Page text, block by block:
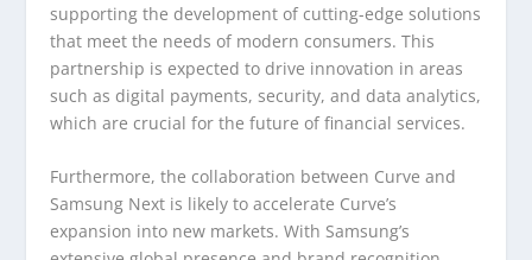
supporting the development of cutting-edge solutions
that meet the needs of modern consumers. This
partnership is expected to drive innovation in areas
such as digital payments, security, and data analytics,
which are crucial for the future of financial services.
Furthermore, the collaboration between Curve and
Samsung Next is likely to accelerate Curve’s
expansion into new markets. With Samsung’s